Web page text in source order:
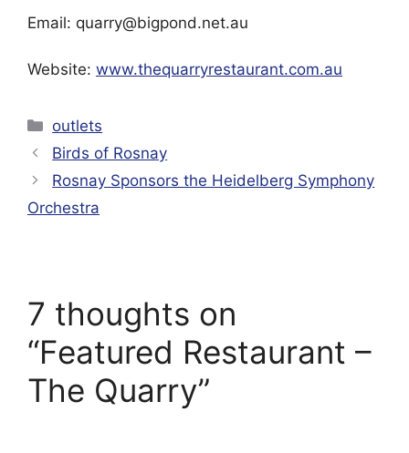
Email: quarry@bigpond.net.au
Website: www.thequarryrestaurant.com.au
Categories
outlets
Birds of Rosnay
Rosnay Sponsors the Heidelberg Symphony
Orchestra
7 thoughts on
“Featured Restaurant –
The Quarry”